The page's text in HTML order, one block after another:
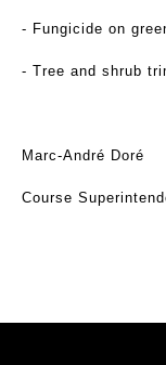
- Fungicide on
- Tree and shrub
Marc-André Doré
Course